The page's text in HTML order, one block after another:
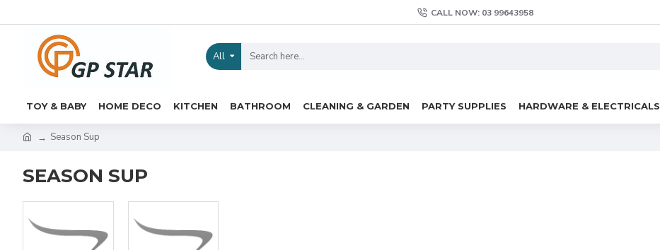
CALL NOW: 03 99643958
All
TOY & BABY HOME DECO KITCHEN BATHROOM CLEANING & GARDEN PARTY SUPPLIES HARDWARE & ELECTRICALS
Season Sup
SEASON SUP